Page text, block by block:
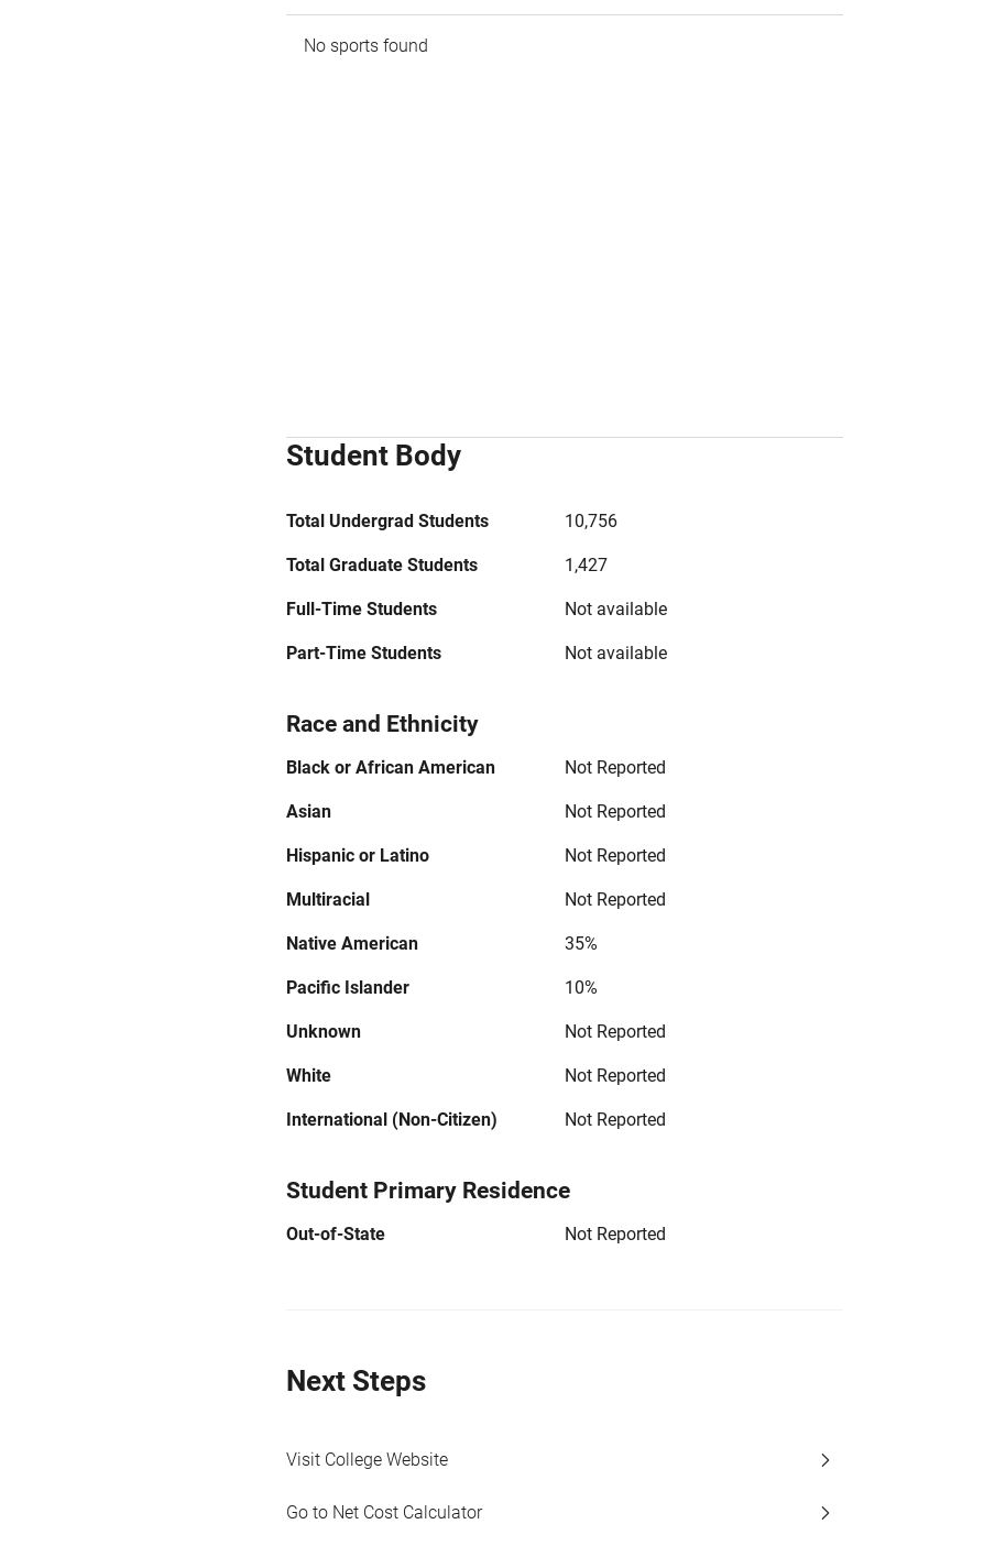
No sports found
Student Body
Total Undergrad Students 10,756
Total Graduate Students 1,427
Full-Time Students Not available
Part-Time Students Not available
Race and Ethnicity
Black or African American Not Reported
Asian Not Reported
Hispanic or Latino Not Reported
Multiracial Not Reported
Native American 35%
Pacific Islander 10%
Unknown Not Reported
White Not Reported
International (Non-Citizen) Not Reported
Student Primary Residence
Out-of-State Not Reported
Next Steps
Visit College Website
Go to Net Cost Calculator